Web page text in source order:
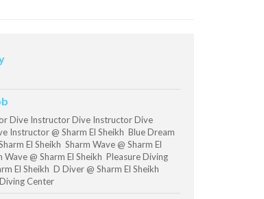
Dive Instructor Dive Instructor Dive
Instructor @ Sharm El Sheikh Blue Dream
El Sheikh Sharm Wave @ Sharm El
Wave @ Sharm El Sheikh Pleasure Diving
El Sheikh D Diver @ Sharm El Sheikh
Center